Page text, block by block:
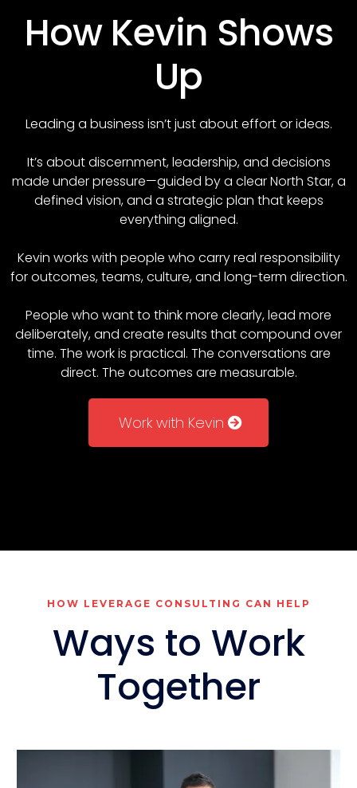
How Kevin Shows
Up
Leading a business isn’t just about effort or ideas.
It’s about discernment, leadership, and decisions
made under pressure—guided by a clear North Star, a
defined vision, and a strategic plan that keeps
everything aligned.
Kevin works with people who carry real responsibility
for outcomes, teams, culture, and long-term direction.
People who want to think more clearly, lead more
deliberately, and create results that compound over
time. The work is practical. The conversations are
direct. The outcomes are measurable.
Work with Kevin
HOW LEVERAGE CONSULTING CAN HELP
Ways to Work
Together